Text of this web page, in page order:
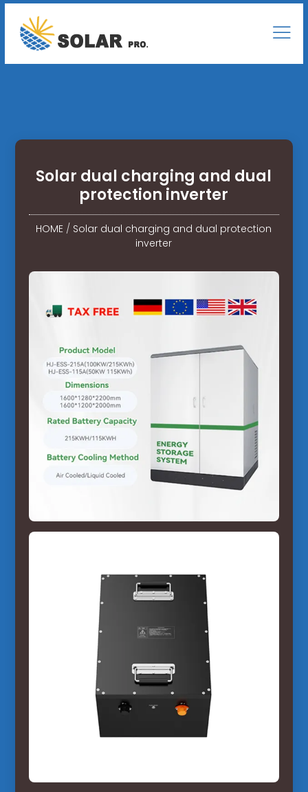
Solar dual charging and dual
protection inverter
HOME / Solar dual charging and dual protection
inverter